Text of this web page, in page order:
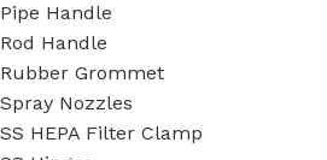
Pipe Handle
Rod Handle
Rubber Grommet
Spray Nozzles
SS HEPA Filter Clamp